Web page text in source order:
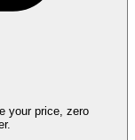
your price, zero